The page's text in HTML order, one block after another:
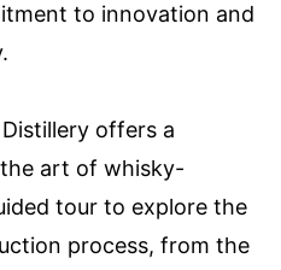
to innovation and
offers a
art of whisky-
tour to explore the
process, from the